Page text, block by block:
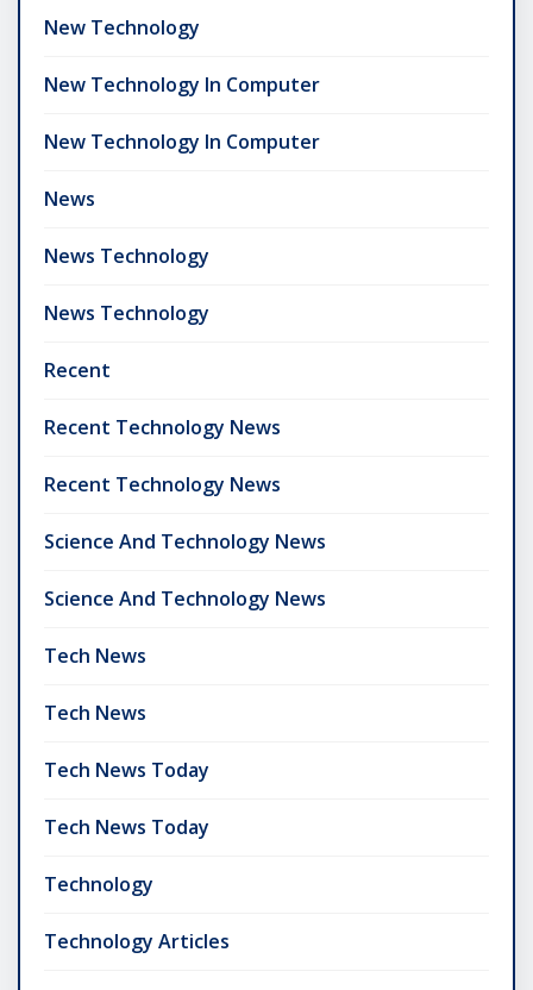
New Technology
New Technology In Computer
New Technology In Computer
News
News Technology
News Technology
Recent
Recent Technology News
Recent Technology News
Science And Technology News
Science And Technology News
Tech News
Tech News
Tech News Today
Tech News Today
Technology
Technology Articles